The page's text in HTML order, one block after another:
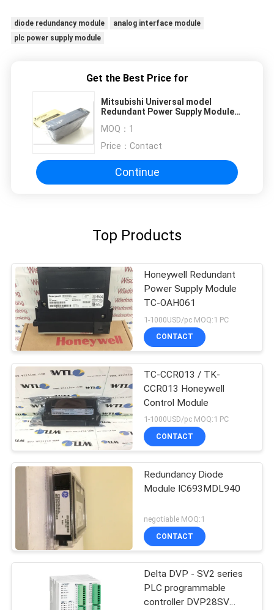
diode redundancy module
analog interface module
plc power supply module
Get the Best Price for
Mitsubishi Universal model
Redundant Power Supply Module
MOQ： 1
Price： Contact
Continue
Top Products
Honeywell Redundant
Power Supply Module
TC-OAH061
1-1000USD/pc MOQ:1 PC
CONTACT
TC-CCR013 / TK-
CCR013 Honeywell
Control Module
1-1000USD/pc MOQ:1 PC
CONTACT
Redundancy Diode
Module IC693MDL940
negotiable MOQ:1
CONTACT
Delta DVP - SV2 series
PLC programmable
controller DVP28SV